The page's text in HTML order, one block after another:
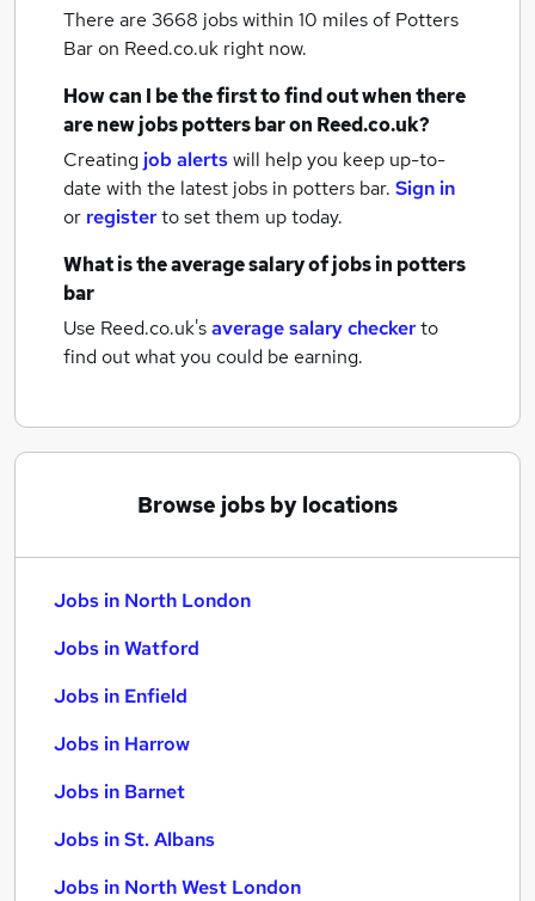
There are 3668 jobs within 10 miles of Potters
Baron Reed.co.uk right now.
How can I be the first to find out when there
are newjobspotters baron Reed.co.uk?
Creating job alertswill help you keep up-to-
date with the latest jobs in potters bar. Sign in
or registerto set them up today.
What is the average salary ofjobsin potters
bar
Use Reed.co.uk'saverage salary checkerto
find out what you could be earning.
Browse jobs by locations
Jobs in North London
Jobs in Watford
Jobs in Enfield
Jobs in Harrow
Jobs in Barnet
Jobs in St. Albans
Jobs in North West London